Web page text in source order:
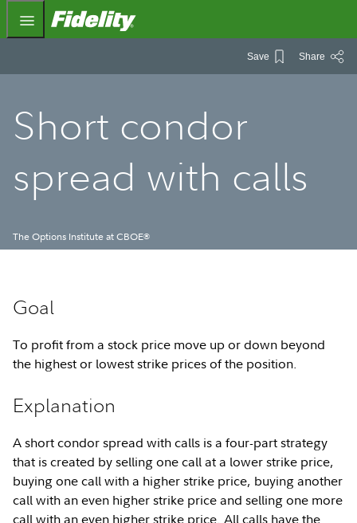
Fidelity.com Home
Save Share
Short condor
spread with calls
The Options Institute at CBOE®
Goal
To profit from a stock price move up or down beyond
the highest or lowest strike prices of the position.
Explanation
A short condor spread with calls is a four-part strategy
that is created by selling one call at a lower strike price,
buying one call with a higher strike price, buying another
call with an even higher strike price and selling one more
call with an even higher strike price. All calls have the